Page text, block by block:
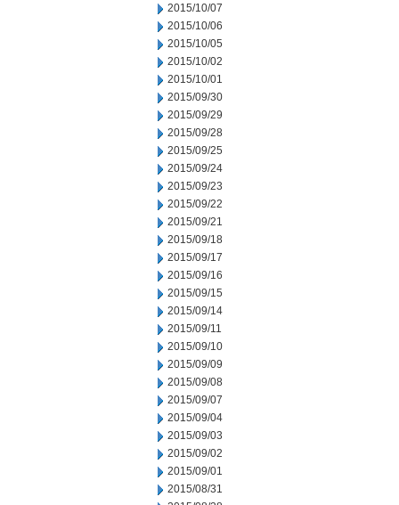
2015/10/07
2015/10/06
2015/10/05
2015/10/02
2015/10/01
2015/09/30
2015/09/29
2015/09/28
2015/09/25
2015/09/24
2015/09/23
2015/09/22
2015/09/21
2015/09/18
2015/09/17
2015/09/16
2015/09/15
2015/09/14
2015/09/11
2015/09/10
2015/09/09
2015/09/08
2015/09/07
2015/09/04
2015/09/03
2015/09/02
2015/09/01
2015/08/31